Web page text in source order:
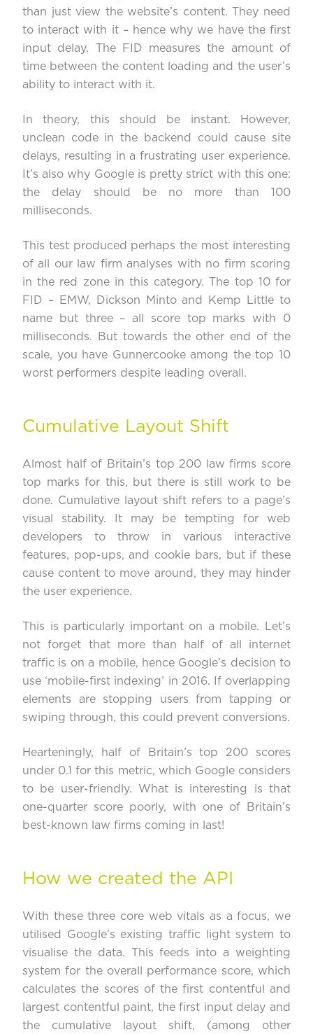
than just view the website’s content. They need
to interact with it – hence why we have the first
input delay. The FID measures the amount of
time between the content loading and the user’s
ability to interact with it.
In theory, this should be instant. However,
unclean code in the backend could cause site
delays, resulting in a frustrating user experience.
It’s also why Google is pretty strict with this one:
the delay should be no more than 100
milliseconds.
This test produced perhaps the most interesting
of all our law firm analyses with no firm scoring
in the red zone in this category. The top 10 for
FID – EMW, Dickson Minto and Kemp Little to
name but three – all score top marks with 0
milliseconds. But towards the other end of the
scale, you have Gunnercooke among the top 10
worst performers despite leading overall.
Cumulative Layout Shift
Almost half of Britain’s top 200 law firms score
top marks for this, but there is still work to be
done. Cumulative layout shift refers to a page’s
visual stability. It may be tempting for web
developers to throw in various interactive
features, pop-ups, and cookie bars, but if these
cause content to move around, they may hinder
the user experience.
This is particularly important on a mobile. Let’s
not forget that more than half of all internet
traffic is on a mobile, hence Google’s decision to
use ‘mobile-first indexing’ in 2016. If overlapping
elements are stopping users from tapping or
swiping through, this could prevent conversions.
Hearteningly, half of Britain’s top 200 scores
under 0.1 for this metric, which Google considers
to be user-friendly. What is interesting is that
one-quarter score poorly, with one of Britain’s
best-known law firms coming in last!
How we created the API
With these three core web vitals as a focus, we
utilised Google’s existing traffic light system to
visualise the data. This feeds into a weighting
system for the overall performance score, which
calculates the scores of the first contentful and
largest contentful paint, the first input delay and
the cumulative layout shift, (among other